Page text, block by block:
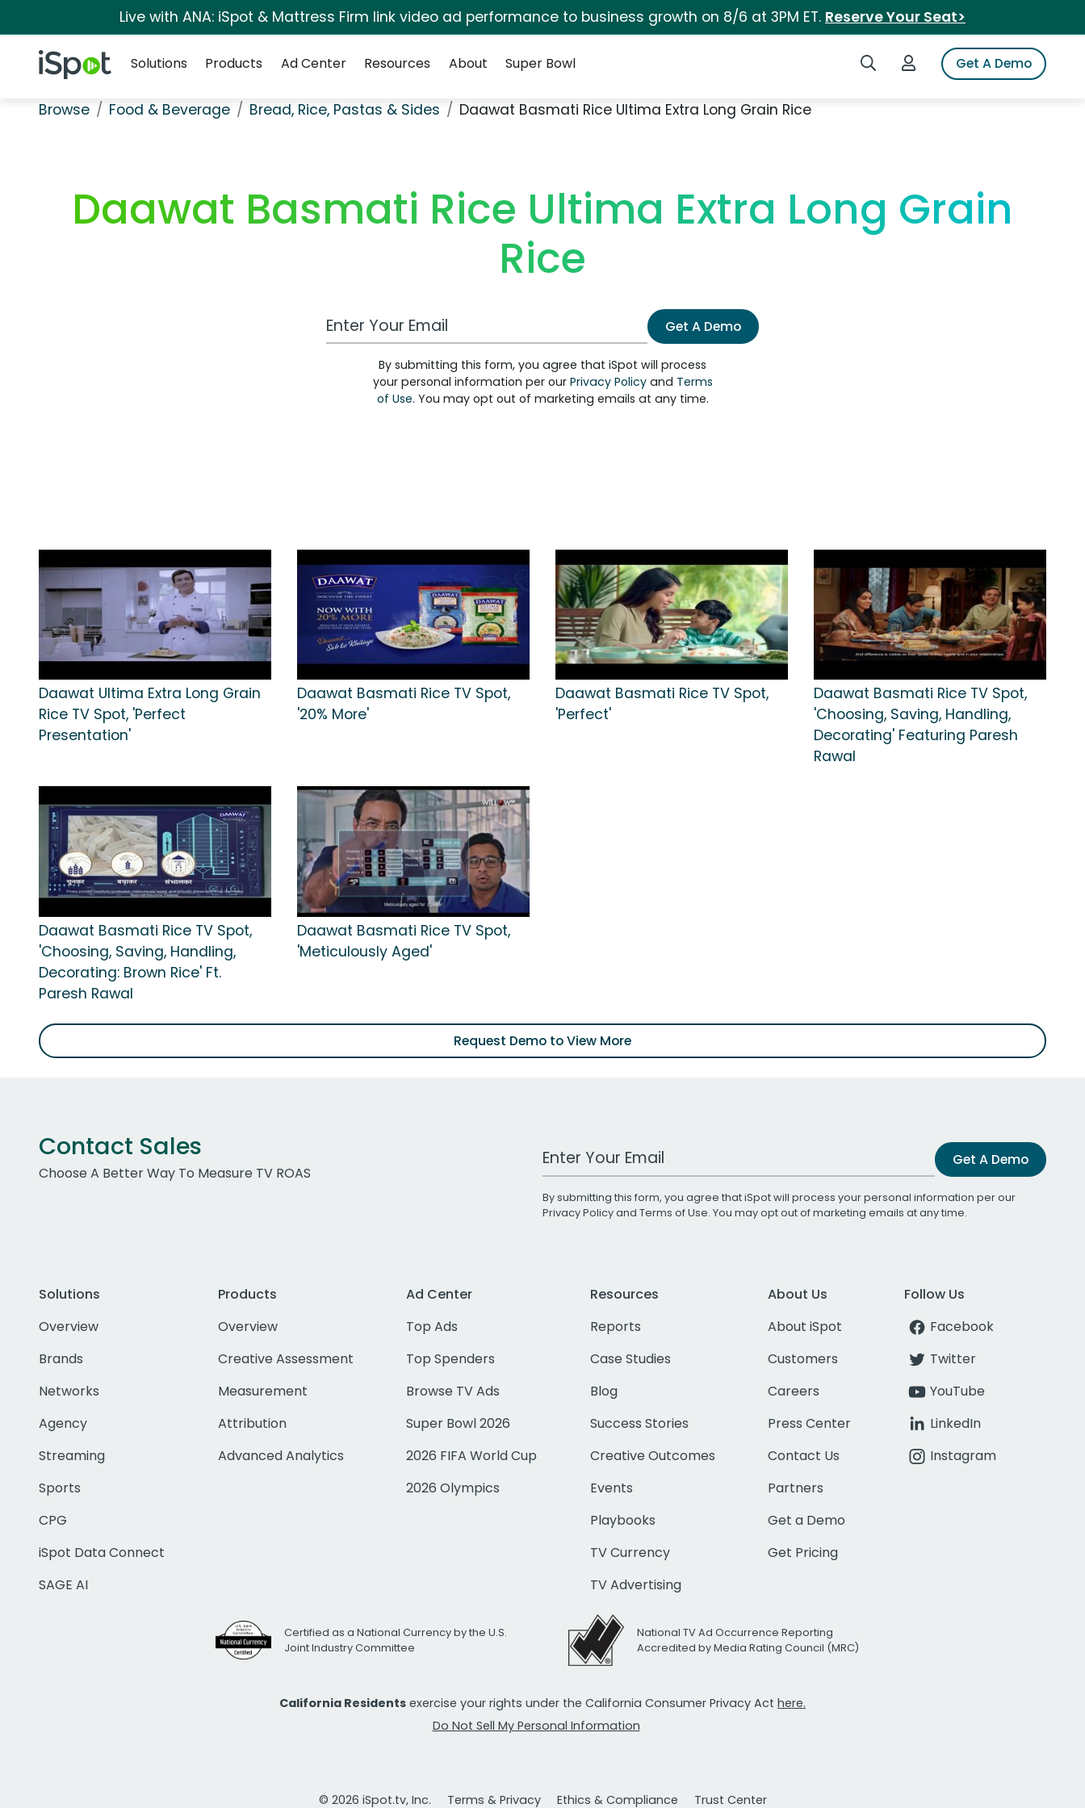
Live with ANA: iSpot & Mattress Firm link video ad performance to business growth on 8/6 at 3PM ET. Reserve Your Seat>
iSpot Logo Search iSpotLogin to iSpotGet A Demo
Solutions
Products Ad Center Resources About Super Bowl
Browse Food & Beverage Bread, Rice, Pastas & Sides Daawat Basmati Rice Ultima Extra Long Grain Rice
Daawat Basmati Rice Ultima Extra Long Grain
Rice
Work Email Address Get A Demo
By submitting this form, you agree that iSpot will process
your personal information per our Privacy Policyand Terms
of Use. You may opt out of marketing emails at any time.
Daawat Ultima Extra Long Grain
Rice TV Spot, 'Perfect
Presentation'
Daawat Basmati Rice TV Spot,
'20% More'
Daawat Basmati Rice TV Spot,
'Perfect'
Daawat Basmati Rice TV Spot,
'Choosing, Saving, Handling,
Decorating' Featuring Paresh
Rawal
Daawat Basmati Rice TV Spot,
'Choosing, Saving, Handling,
Decorating: Brown Rice' Ft.
Paresh Rawal
Daawat Basmati Rice TV Spot,
'Meticulously Aged'
Request Demo to View More
Contact Sales
Choose A Better Way To Measure TV ROAS
Work Email Address Get A Demo
By submitting this form, you agree that iSpot will process your personal information per our
Privacy Policyand Terms of Use. You may opt out of marketing emails at any time.
Solutions
Overview
Brands
Networks
Agency
Streaming
Sports
CPG
iSpot Data Connect
SAGE AI
Products
Overview
Creative Assessment
Measurement
Attribution
Advanced Analytics
Ad Center
Top Ads
Top Spenders
Browse TV Ads
Super Bowl 2026
2026 FIFA World Cup
2026 Olympics
Resources
Reports
Case Studies
Blog
Success Stories
Creative Outcomes
Events
Playbooks
TV Currency
TV Advertising
About Us
About iSpot
Customers
Careers
Press Center
Contact Us
Partners
Get a Demo
Get Pricing
Follow Us
Facebook
Twitter
YouTube
LinkedIn
Instagram
Certified as a National Currency by the U.S.
Joint Industry Committee
National TV Ad Occurrence Reporting
Accredited by Media Rating Council (MRC)
California Residents exercise your rights under the California Consumer Privacy Act here.
Do Not Sell My Personal Information
© 2026 iSpot.tv, Inc. Terms & Privacy Ethics & Compliance Trust Center